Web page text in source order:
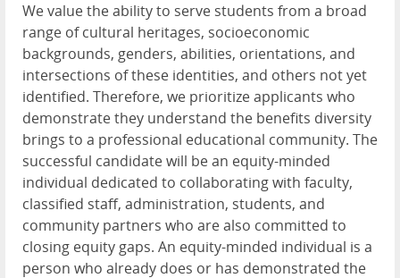
We value the ability to serve students from a broad
range of cultural heritages, socioeconomic
backgrounds, genders, abilities, orientations, and
intersections of these identities, and others not yet
identified. Therefore, we prioritize applicants who
demonstrate they understand the benefits diversity
brings to a professional educational community. The
successful candidate will be an equity-minded
individual dedicated to collaborating with faculty,
classified staff, administration, students, and
community partners who are also committed to
closing equity gaps. An equity-minded individual is a
person who already does or has demonstrated the